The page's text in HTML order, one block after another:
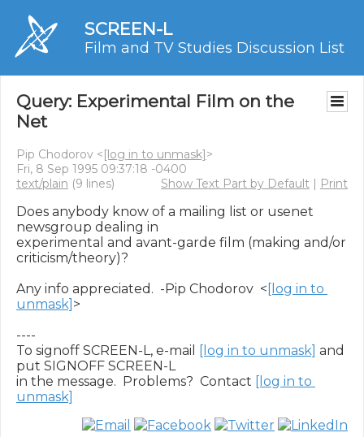
SCREEN-L
Film and TV Studies Discussion List
Query: Experimental Film on the
Net
Pip Chodorov <[log in to unmask]>
Fri, 8 Sep 1995 09:37:18 -0400
text/plain (9 lines) Show Text Part by Default | Print
Does anybody know of a mailing list or usenet
newsgroup dealing in
experimental and avant-garde film (making and/or
criticism/theory)?
Any info appreciated.  -Pip Chodorov  < [log in to
unmask] >
----
To signoff SCREEN-L, e-mail
[log in to unmask] and
put SIGNOFF SCREEN-L
in the message.  Problems?  Contact [log in to
unmask]